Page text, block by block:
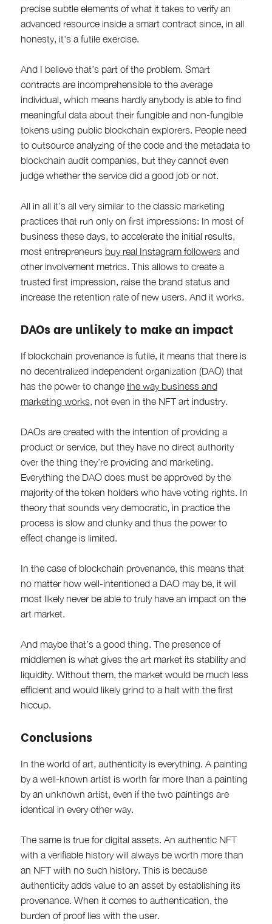
precise subtle elements of what it takes to verify an
advanced resource inside a smart contract since, in all
honesty, it's a futile exercise.
And I believe that’s part of the problem. Smart
contracts are incomprehensible to the average
individual, which means hardly anybody is able to find
meaningful data about their fungible and non-fungible
tokens using public blockchain explorers. People need
to outsource analyzing of the code and the metadata to
blockchain audit companies, but they cannot even
judge whether the service did a good job or not.
All in all it’s all very similar to the classic marketing
practices that run only on first impressions: In most of
business these days, to accelerate the initial results,
most entrepreneurs buy real Instagram followersand
other involvement metrics. This allows to create a
trusted first impression, raise the brand status and
increase the retention rate of new users. And it works.
DAOs are unlikely to make an impact
If blockchain provenance is futile, it means that there is
no decentralized independent organization (DAO) that
has the power to change the way business and
marketing works, not even in the NFT art industry.
DAOs are created with the intention of providing a
product or service, but they have no direct authority
over the thing they’re providing and marketing.
Everything the DAO does must be approved by the
majority of the token holders who have voting rights. In
theory that sounds very democratic, in practice the
process is slow and clunky and thus the power to
effect change is limited.
In the case of blockchain provenance, this means that
no matter how well-intentioned a DAO may be, it will
most likely never be able to truly have an impact on the
art market.
And maybe that’s a good thing. The presence of
middlemen is what gives the art market its stability and
liquidity. Without them, the market would be much less
efficient and would likely grind to a halt with the first
hiccup.
Conclusions
In the world of art, authenticity is everything. A painting
by a well-known artist is worth far more than a painting
by an unknown artist, even if the two paintings are
identical in every other way.
The same is true for digital assets. An authentic NFT
with a verifiable history will always be worth more than
an NFT with no such history. This is because
authenticity adds value to an asset by establishing its
provenance. When it comes to authentication, the
burden of proof lies with the user.